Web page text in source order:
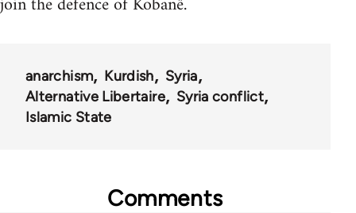
anarchism Kurdish
Syria
Alternative Libertaire
Syria conflict
Islamic State
Comments